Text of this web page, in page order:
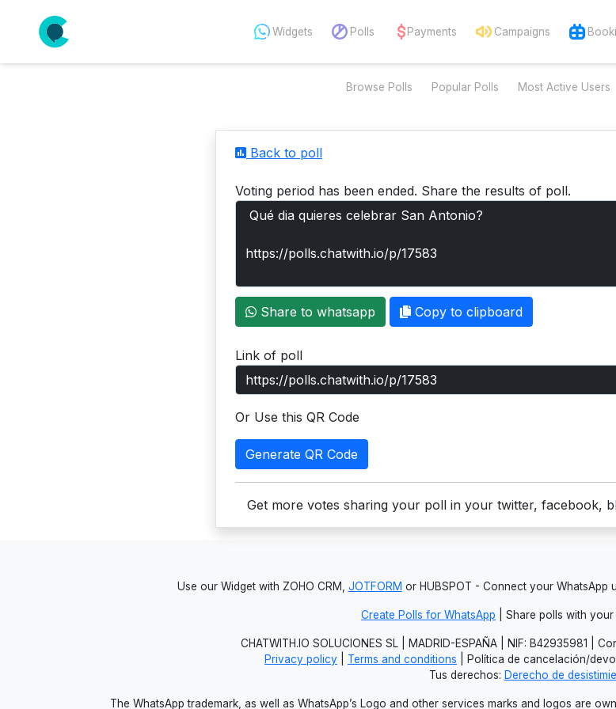
Widgets Polls Payments Campaigns
Browse Polls Popular Polls Most Active Users
Back to poll
Voting period has been ended. Share the results of poll.
Share to whatsapp Copy to clipboard
Link of poll
Or Use this QR Code
Generate QR Code
Get more votes sharing your poll in your twitter, facebook,
Use our Widget with ZOHO CRM, JOTFORM or HUBSPOT - Connect your WhatsApp
Create Polls for WhatsApp | Share polls with
CHATWITH.IO SOLUCIONES SL | MADRID-ESPAÑA | NIF: B42935981 |
Privacy policy
Terms and conditions | Política de cancelación/
Tus derechos: Derecho de
The WhatsApp trademark, as well as WhatsApp’s Logo and other services marks and logos are